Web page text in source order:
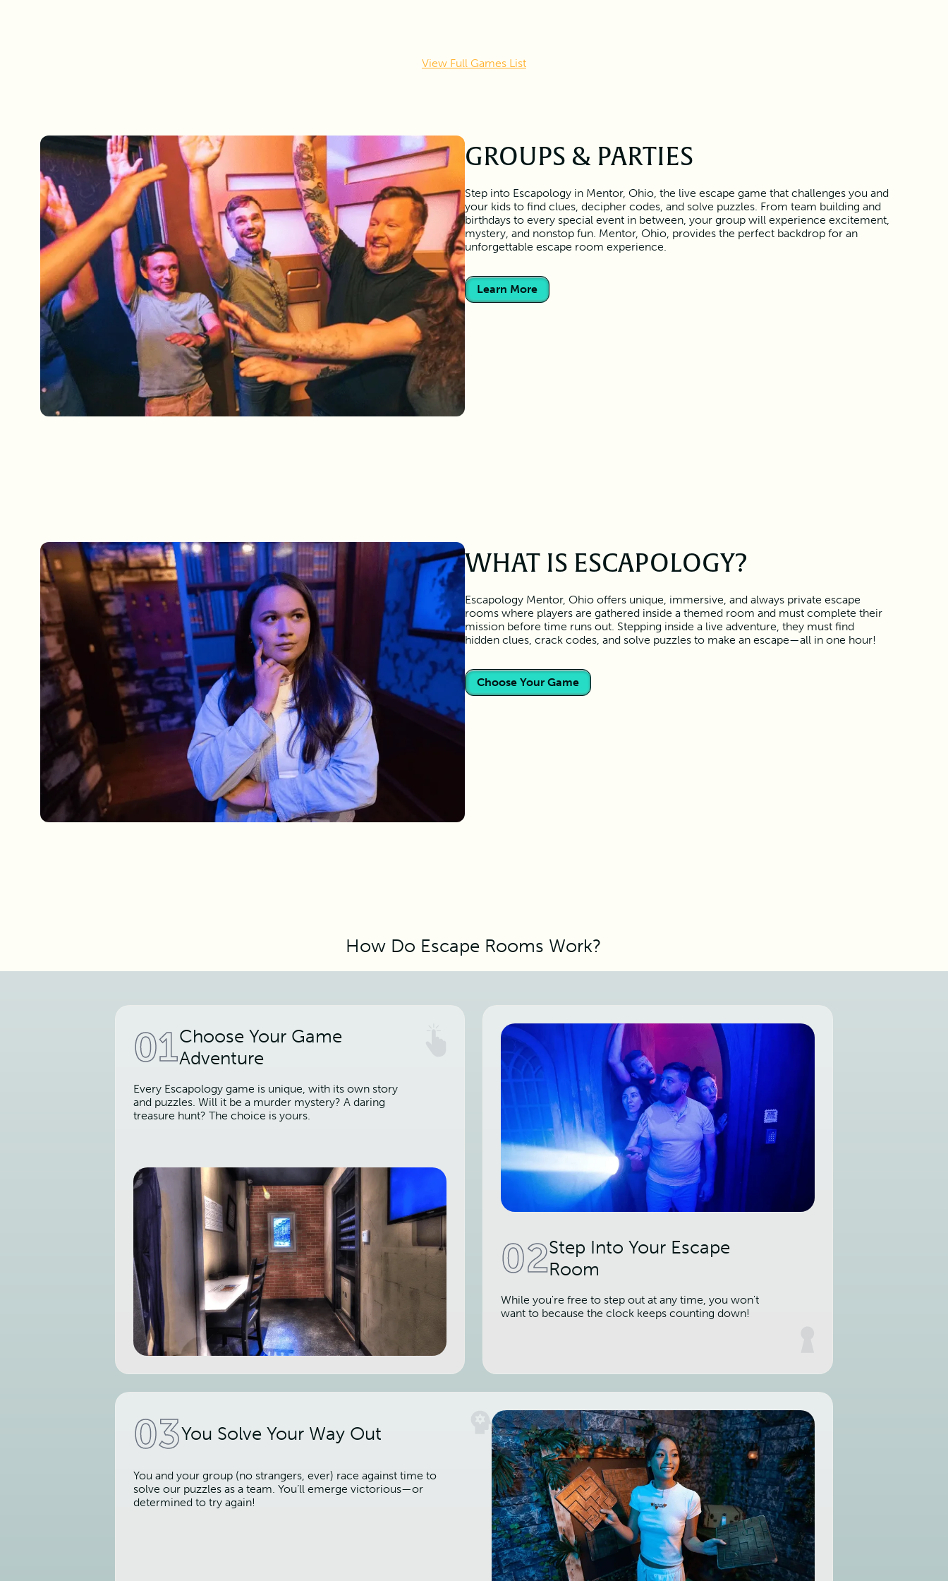
View Full Games List
GROUPS & PARTIES
Step into Escapology in Mentor, Ohio, the live escape game that challenges you and
your kids to find clues, decipher codes, and solve puzzles. From team building and
birthdays to every special event in between, your group will experience excitement,
mystery, and nonstop fun. Mentor, Ohio, provides the perfect backdrop for an
unforgettable escape room experience.
Learn More
WHAT IS ESCAPOLOGY?
Escapology Mentor, Ohio offers unique, immersive, and always private escape
rooms where players are gathered inside a themed room and must complete their
mission before time runs out. Stepping inside a live adventure, they must find
hidden clues, crack codes, and solve puzzles to make an escape—all in one hour!
Choose Your Game
How Do Escape Rooms Work?
01Choose Your Game
Adventure
Every Escapology game is unique, with its own story
and puzzles. Will it be a murder mystery? A daring
treasure hunt? The choice is yours.
02Step Into Your Escape
Room
While you're free to step out at any time, you won't
want to because the clock keeps counting down!
03You Solve Your Way Out
You and your group (no strangers, ever) race against time to
solve our puzzles as a team. You’ll emerge victorious—or
determined to try again!